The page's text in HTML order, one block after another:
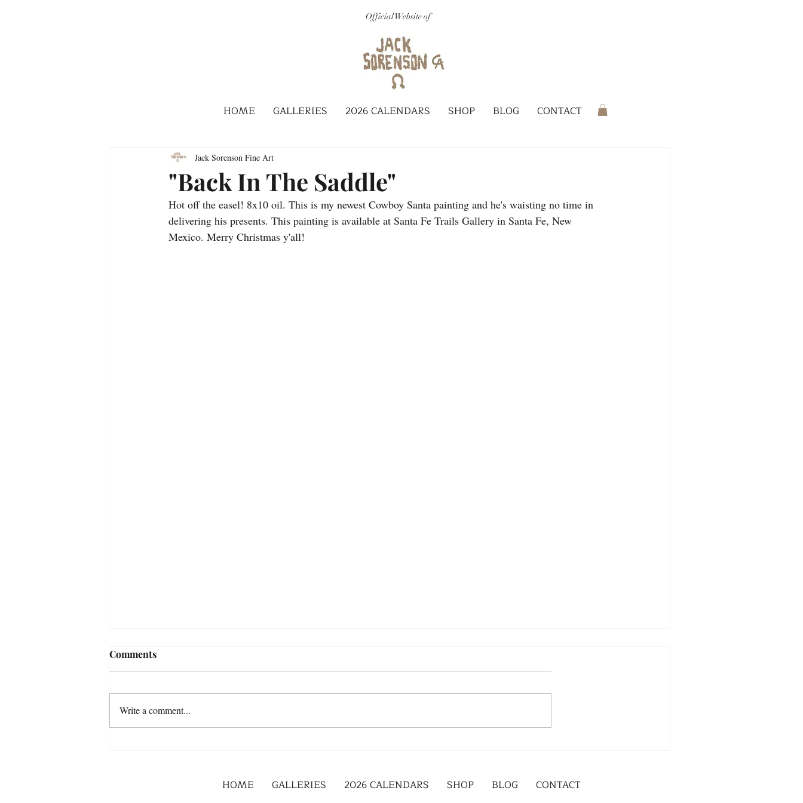
Official Website of
HOME GALLERIES 2026 CALENDARS SHOP BLOG CONTACT
"Back In The Saddle"
Jack Sorenson Fine Art
Hot off the easel! 8x10 oil. This is my newest Cowboy Santa painting and he's waisting no time in
delivering his presents. This painting is available at Santa Fe Trails Gallery in Santa Fe, New
Mexico. Merry Christmas y'all!
Comments
Write a comment...
HOME GALLERIES 2026 CALENDARS SHOP BLOG CONTACT